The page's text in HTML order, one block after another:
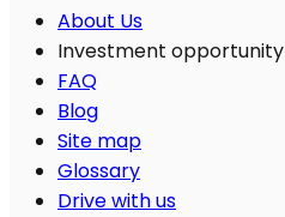
About Us
Investment opportunity
FAQ
Blog
Site map
Glossary
Drive with us